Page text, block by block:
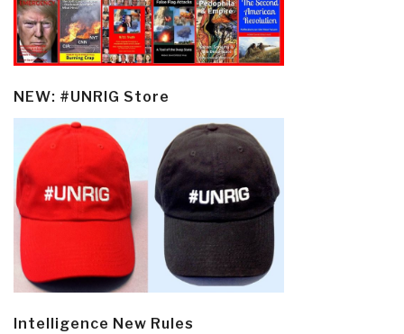
NEW: #UNRIG Store
Intelligence New Rules